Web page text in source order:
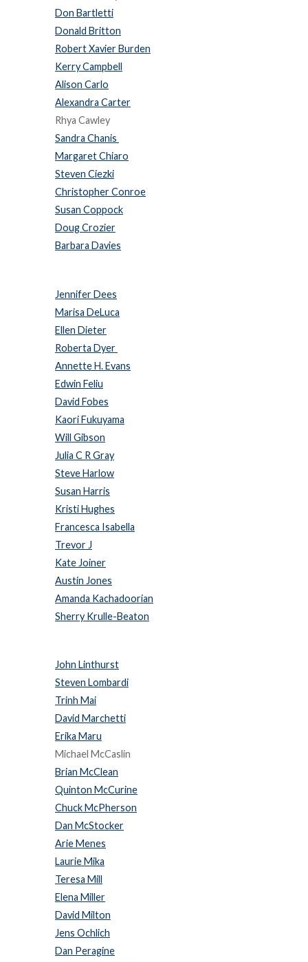
Don Bartletti
Donald Britton
Robert Xavier Burden
Kerry Campbell
Alison Carlo
Alexandra Carter
Rhya Cawley
Sandra Chanis
Margaret Chiaro
Steven Ciezki
Christopher Conroe
Susan Coppock
Doug Crozier
Barbara Davies
Jennifer Dees
Marisa DeLuca
Ellen Dieter
Roberta Dyer
Annette H. Evans
Edwin Feliu
David Fobes
Kaori Fukuyama
Will Gibson
Julia C R Gray
Steve Harlow
Susan Harris
Kristi Hughes
Francesca Isabella
Trevor J
Kate Joiner
Austin Jones
Amanda Kachadoorian
Sherry Krulle-Beaton
John Linthurst
Steven Lombardi
Trinh Mai
David Marchetti
Erika Maru
Michael McCaslin
Brian McClean
Quinton McCurine
Chuck McPherson
Dan McStocker
Arie Menes
Laurie Mika
Teresa Mill
Elena Miller
David Milton
Jens Ochlich
Dan Peragine